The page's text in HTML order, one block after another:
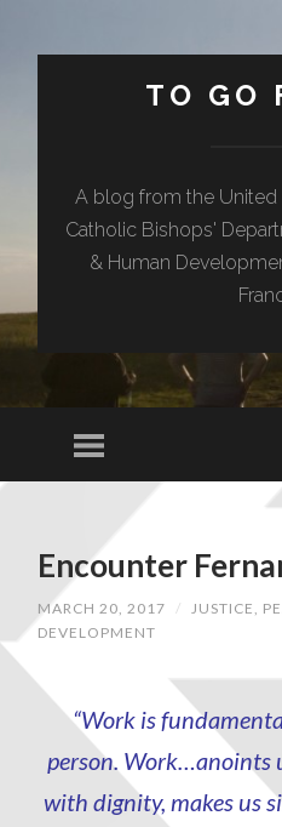
TO GO
A blog from the United
Catholic Bishops'
& Human
Encounter
MARCH 20, 2017 /
JUSTICE,
DEVELOPMENT
“Work is
person. Work…anoints
with dignity, makes us